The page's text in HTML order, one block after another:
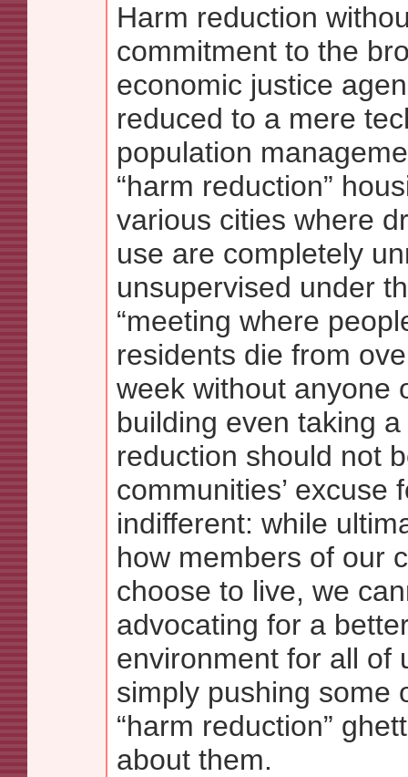
Harm reduction
commitment to the
economic justice
reduced to a mere
population
“harm reduction”
various cities where
use are completely
unsupervised under
“meeting where
residents die from
week without anyone
building even taking
reduction should not
communities’ excuse
indifferent: while
how members of our
choose to live, we
advocating for a
environment for all of
simply pushing some
“harm reduction”
about them.